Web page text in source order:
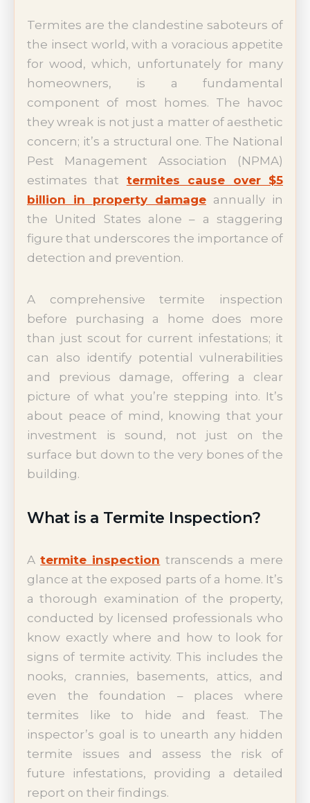
Termites are the clandestine saboteurs of
the insect world, with a voracious appetite
for wood, which, unfortunately for many
homeowners, is a fundamental
component of most homes. The havoc
they wreak is not just a matter of aesthetic
concern; it’s a structural one. The National
Pest Management Association (NPMA)
estimates that termites cause over $5
billion in property damage annually in
the United States alone – a staggering
figure that underscores the importance of
detection and prevention.
A comprehensive termite inspection
before purchasing a home does more
than just scout for current infestations; it
can also identify potential vulnerabilities
and previous damage, offering a clear
picture of what you’re stepping into. It’s
about peace of mind, knowing that your
investment is sound, not just on the
surface but down to the very bones of the
building.
What is a Termite Inspection?
Atermite inspection transcends a mere
glance at the exposed parts of a home. It’s
a thorough examination of the property,
conducted by licensed professionals who
know exactly where and how to look for
signs of termite activity. This includes the
nooks, crannies, basements, attics, and
even the foundation – places where
termites like to hide and feast. The
inspector’s goal is to unearth any hidden
termite issues and assess the risk of
future infestations, providing a detailed
report on their findings.